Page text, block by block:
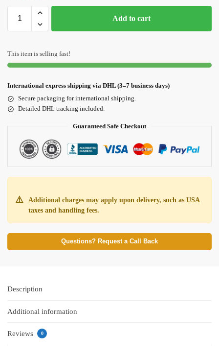
Add to cart
This item is selling fast!
International express shipping via DHL (3–7 business days)
Secure packaging for international shipping.
Detailed DHL tracking included.
Guaranteed Safe Checkout
⚠️
Additional charges may apply upon delivery, such as USA
taxes and handling fees.
Questions? Request a Call Back
Description
Additional information
Reviews 0